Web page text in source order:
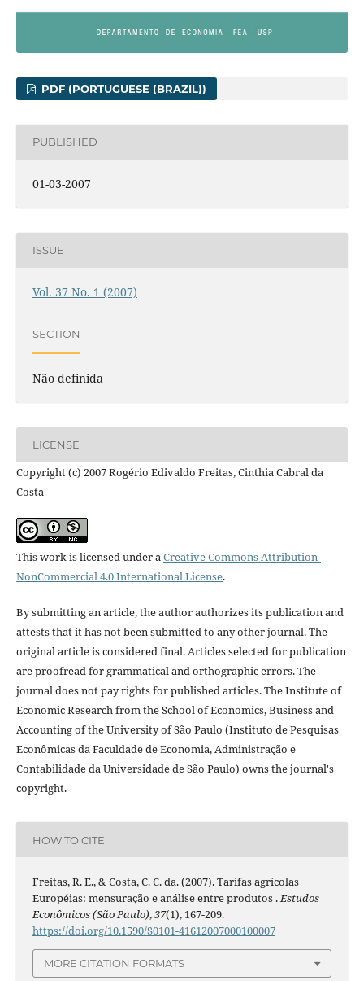
PDF (PORTUGUESE (BRAZIL))
PUBLISHED
01-03-2007
ISSUE
Vol. 37 No. 1 (2007)
SECTION
Não definida
LICENSE
Copyright (c) 2007 Rogério Edivaldo Freitas, Cinthia Cabral da
Costa
This work is licensed under aCreative Commons Attribution-
NonCommercial 4.0 International License.
By submitting an article, the author authorizes its publication and
attests that it has not been submitted to any other journal. The
original article is considered final. Articles selected for publication
are proofread for grammatical and orthographic errors. The
journal does not pay rights for published articles. The Institute of
Economic Research from the School of Economics, Business and
Accounting of the University of São Paulo (Instituto de Pesquisas
Econômicas da Faculdade de Economia, Administração e
Contabilidade da Universidade de São Paulo) owns the journal's
copyright.
HOW TO CITE
Freitas, R. E., & Costa, C. C. da. (2007). Tarifas agrícolas
Européias: mensuração e análise entre produtos .Estudos
Econômicos (São Paulo),37(1), 167-209.
https://doi.org/10.1590/S0101-41612007000100007
MORE CITATION FORMATS